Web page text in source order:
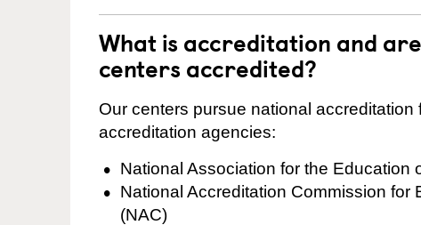
What is accreditation and
centers accredited?
Our centers pursue national
accreditation agencies:
National Association for the Education
National Accreditation Commission for
(NAC)